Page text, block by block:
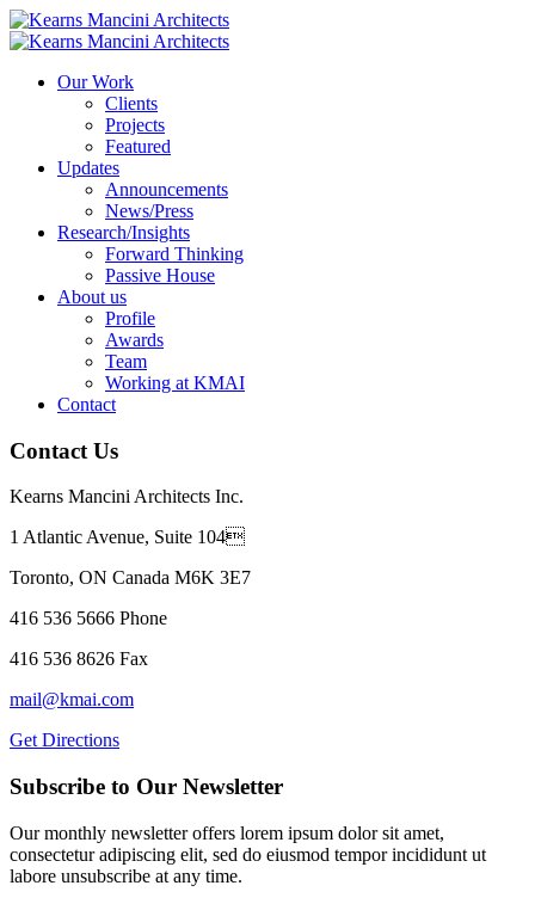
Our Work
Clients
Projects
Featured
Updates
Announcements
News/Press
Research/Insights
Forward Thinking
Passive House
About us
Profile
Awards
Team
Working at KMAI
Contact
Contact Us
Kearns Mancini Architects Inc.
1 Atlantic Avenue, Suite 104
Toronto, ON Canada M6K 3E7
416 536 5666 Phone
416 536 8626 Fax
mail@kmai.com
Get Directions
Subscribe to Our Newsletter
Our monthly newsletter offers lorem ipsum dolor sit amet,
consectetur adipiscing elit, sed do eiusmod tempor incididunt ut
labore unsubscribe at any time.